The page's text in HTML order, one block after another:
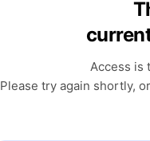
Access is
Please try again shortly,